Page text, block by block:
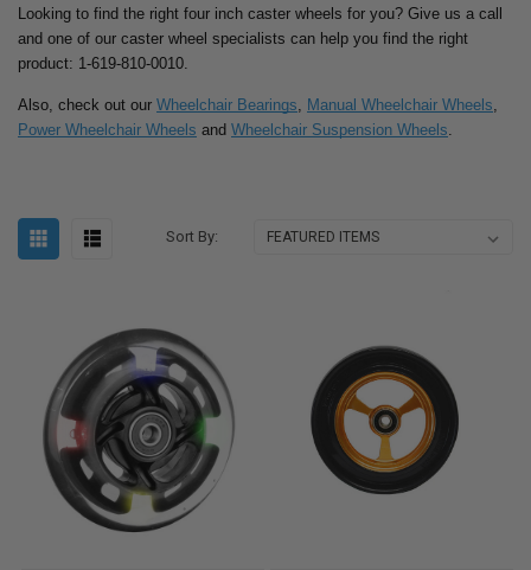
Looking to find the right four inch caster wheels for you? Give us a call
and one of our caster wheel specialists can help you find the right
product: 1-619-810-0010.
Also, check out our Wheelchair Bearings Manual Wheelchair Wheels
Power Wheelchair Wheels and Wheelchair Suspension Wheels
Sort By: